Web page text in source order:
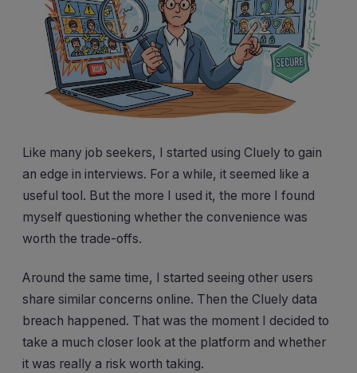
Like many job seekers, I started using Cluely to gain
an edge in interviews. For a while, it seemed like a
useful tool. But the more I used it, the more I found
myself questioning whether the convenience was
worth the trade-offs.
Around the same time, I started seeing other users
share similar concerns online. Then the Cluely data
breach happened. That was the moment I decided to
take a much closer look at the platform and whether
it was really a risk worth taking.